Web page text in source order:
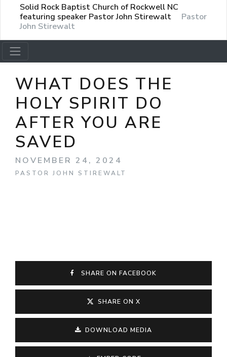
Solid Rock Baptist Church of Rockwell NC
featuring speaker Pastor John Stirewalt
Pastor
John Stirewalt
WHAT DOES THE
HOLY SPIRIT DO
AFTER YOU ARE
SAVED
NOVEMBER 24, 2024
PASTOR JOHN STIREWALT
SHARE ON FACEBOOK
SHARE ON X
DOWNLOAD MEDIA